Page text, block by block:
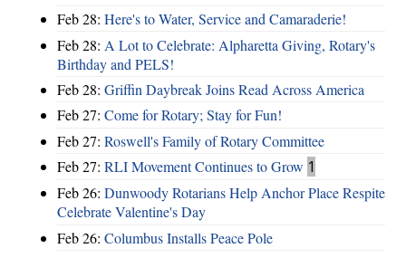
Feb 28: Here's to Water, Service and Camaraderie!
Feb 28: A Lot to Celebrate: Alpharetta Giving, Rotary's
Birthday and PELS!
Feb 28: Griffin Daybreak Joins Read Across America
Feb 27: Come for Rotary; Stay for Fun!
Feb 27: Roswell's Family of Rotary Committee
Feb 27: RLI Movement Continues to Grow 1
Feb 26: Dunwoody Rotarians Help Anchor Place Respite
Celebrate Valentine's Day
Feb 26: Columbus Installs Peace Pole